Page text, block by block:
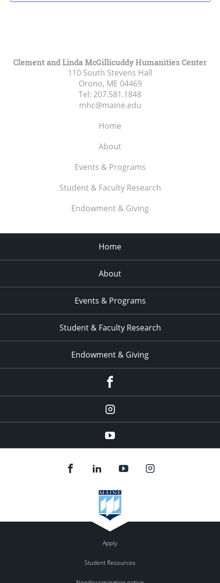
Clement and Linda McGillicuddy Humanities Center
110 South Stevens Hall
Orono, ME 04469
Tel: 207.581.1848
mhc@maine.edu
Home
About
Events & Programs
Student & Faculty Research
Endowment & Giving
Home
About
Events & Programs
Student & Faculty Research
Endowment & Giving
instagram
YouTube
Apply
Student Resources